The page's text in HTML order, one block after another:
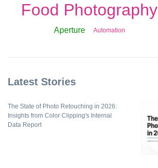
Food Photography
Aperture Automation
Latest Stories
The State of Photo Retouching in 2026:
Insights from Color Clipping's Internal
Data Report